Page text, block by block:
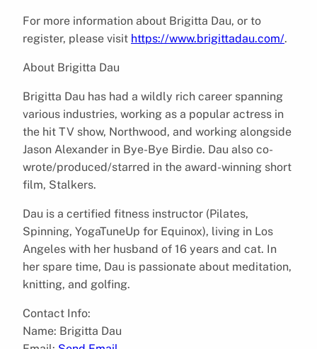
For more information about Brigitta Dau, or to
register, please visit https://www.brigittadau.com/.
About Brigitta Dau
Brigitta Dau has had a wildly rich career spanning
various industries, working as a popular actress in
the hit TV show, Northwood, and working alongside
Jason Alexander in Bye-Bye Birdie. Dau also co-
wrote/produced/starred in the award-winning short
film, Stalkers.
Dau is a certified fitness instructor (Pilates,
Spinning, YogaTuneUp for Equinox), living in Los
Angeles with her husband of 16 years and cat. In
her spare time, Dau is passionate about meditation,
knitting, and golfing.
Contact Info:
Name: Brigitta Dau